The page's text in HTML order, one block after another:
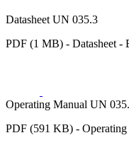
Datasheet UN 035.3
PDF (1 MB) - Datasheet -
Operating Manual UN
PDF (591 KB) -